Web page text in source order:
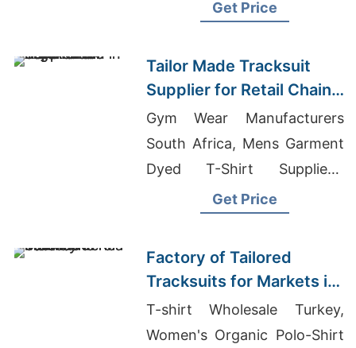
Get Price
Tailor Made Tracksuit
Supplier for Retail Chain
in Argentina
Gym Wear Manufacturers
South Africa, Mens Garment
Dyed T-Shirt Suppliers,
Round Neck T-shirts
Get Price
Factory of Tailored
Tracksuits for Markets in
South America
T-shirt Wholesale Turkey,
Women's Organic Polo-Shirt